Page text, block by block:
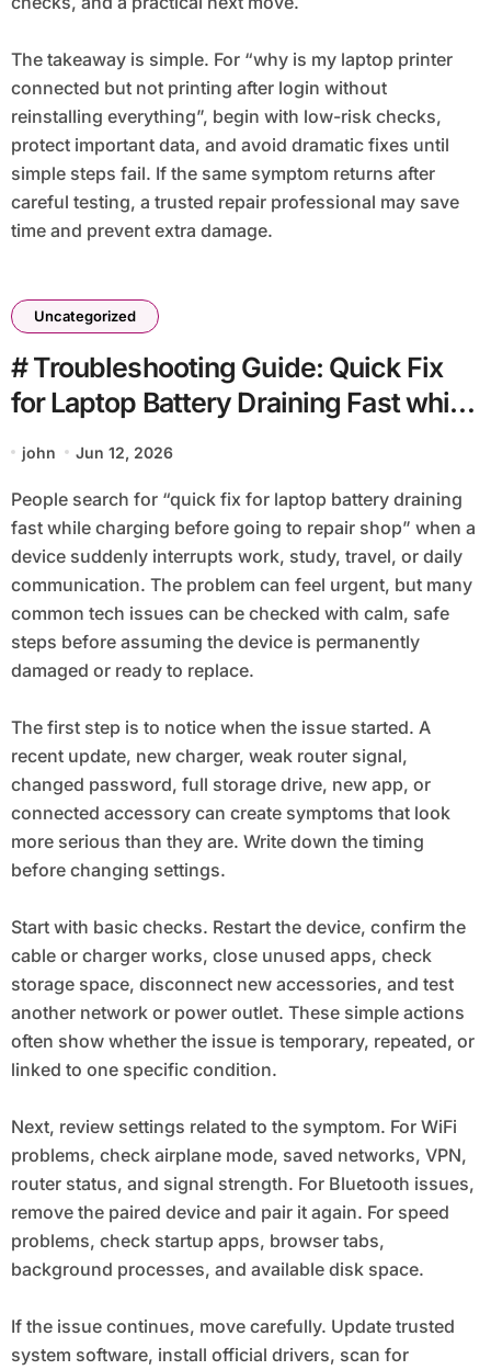
The takeaway is simple. For “why is my laptop printer
connected but not printing after login without
reinstalling everything”, begin with low-risk checks,
protect important data, and avoid dramatic fixes until
simple steps fail. If the same symptom returns after
careful testing, a trusted repair professional may save
time and prevent extra damage.
Uncategorized
# Troubleshooting Guide: Quick Fix
for Laptop Battery Draining Fast while
john Jun 12, 2026
People search for “quick fix for laptop battery draining
fast while charging before going to repair shop” when a
device suddenly interrupts work, study, travel, or daily
communication. The problem can feel urgent, but many
common tech issues can be checked with calm, safe
steps before assuming the device is permanently
damaged or ready to replace.
The first step is to notice when the issue started. A
recent update, new charger, weak router signal,
changed password, full storage drive, new app, or
connected accessory can create symptoms that look
more serious than they are. Write down the timing
before changing settings.
Start with basic checks. Restart the device, confirm the
cable or charger works, close unused apps, check
storage space, disconnect new accessories, and test
another network or power outlet. These simple actions
often show whether the issue is temporary, repeated, or
linked to one specific condition.
Next, review settings related to the symptom. For WiFi
problems, check airplane mode, saved networks, VPN,
router status, and signal strength. For Bluetooth issues,
remove the paired device and pair it again. For speed
problems, check startup apps, browser tabs,
background processes, and available disk space.
If the issue continues, move carefully. Update trusted
system software, install official drivers, scan for